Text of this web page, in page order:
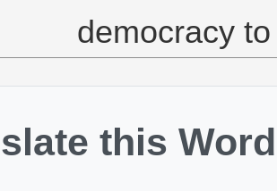
democracy
this Word